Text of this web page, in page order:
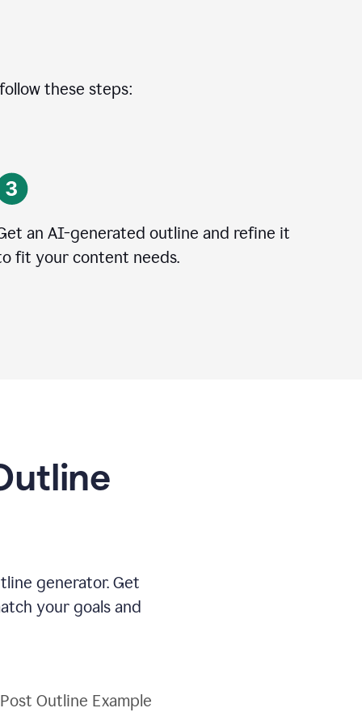
these steps:
an AI-generated outline and refine it
fit your content needs.
generator. Get
your goals and
Outline Example